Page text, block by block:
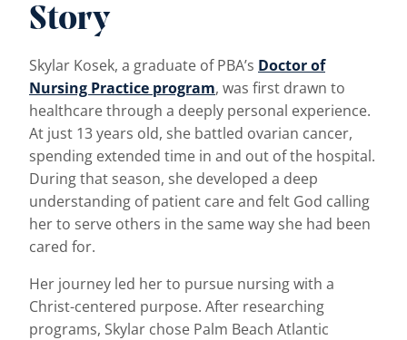
Story
Skylar Kosek, a graduate of PBA’s Doctor of
Nursing Practice program, was first drawn to
healthcare through a deeply personal experience.
At just 13 years old, she battled ovarian cancer,
spending extended time in and out of the hospital.
During that season, she developed a deep
understanding of patient care and felt God calling
her to serve others in the same way she had been
cared for.
Her journey led her to pursue nursing with a
Christ-centered purpose. After researching
programs, Skylar chose Palm Beach Atlantic